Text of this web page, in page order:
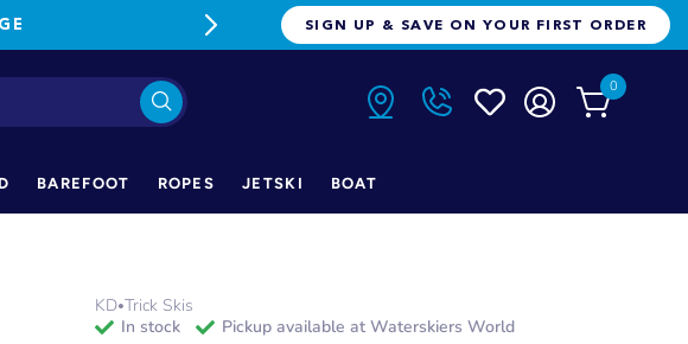
FREE FREIGHT ON ORDERS OVER
SIGN UP & SAVE ON YOUR FIRST ORDER
0
BAREFOOT ROPES JETSKI BOAT
KD•Trick Skis
in stock
Pickup available at Waterskiers World